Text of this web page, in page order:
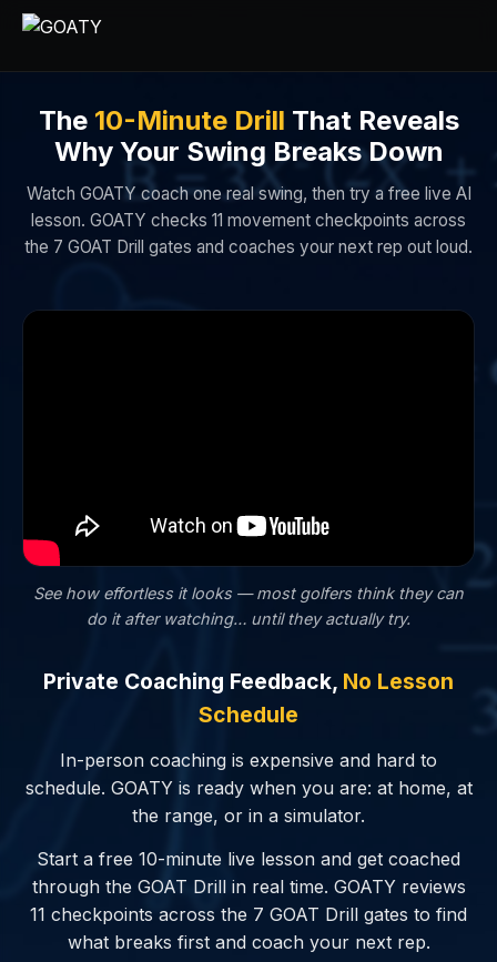
The 10-Minute Drill That Reveals
Why Your Swing Breaks Down
Watch GOATY coach one real swing, then try a free live AI
lesson. GOATY checks 11 movement checkpoints across
the 7 GOAT Drill gates and coaches your next rep out loud.
See how effortless it looks — most golfers thinkthey can
do it after watching… until they actually try.
Private Coaching Feedback, No Lesson
Schedule
In-person coaching is expensive and hard to
schedule. GOATY is ready when you are: at home, at
the range, or in a simulator.
Start a free 10-minute live lesson and get coached
through the GOAT Drill in real time. GOATY reviews
11 checkpoints across the 7 GOAT Drill gates to find
what breaks first and coach your next rep.